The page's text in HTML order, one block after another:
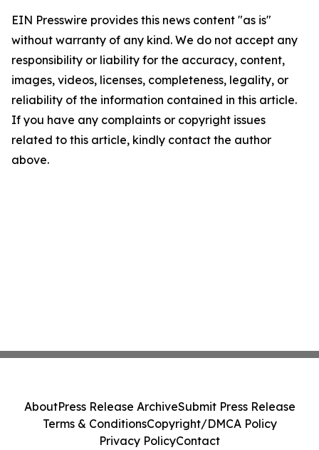
EIN Presswire provides this news content "as is"
without warranty of any kind. We do not accept any
responsibility or liability for the accuracy, content,
images, videos, licenses, completeness, legality, or
reliability of the information contained in this article.
If you have any complaints or copyright issues
related to this article, kindly contact the author
above.
AboutPress Release ArchiveSubmit Press Release
Terms & ConditionsCopyright/DMCA Policy
Privacy PolicyContact